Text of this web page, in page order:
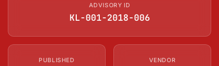
ADVISORY ID
KL-001-2018-006
PUBLISHED VENDOR